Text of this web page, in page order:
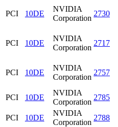
PCI 10DE
NVIDIA
Corporation
2730
PCI 10DE
NVIDIA
Corporation
2717
PCI 10DE
NVIDIA
Corporation
2757
PCI 10DE
NVIDIA
Corporation
2785
PCI
10DE
NVIDIA
Corporation
2788